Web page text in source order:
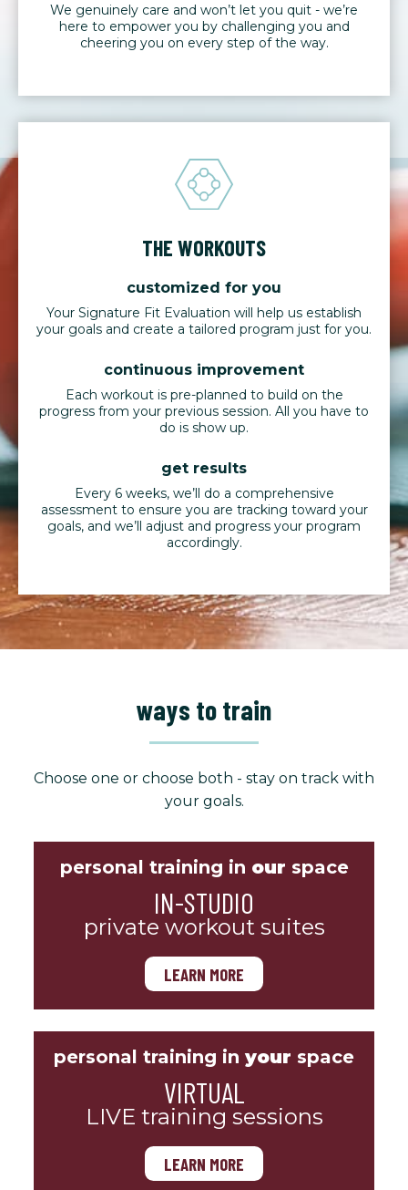
We genuinely care and won’t let you quit - we’re
here to empower you by challenging you and
cheering you on every step of the way.
THE WORKOUTS
customized for you
Your Signature Fit Evaluation will help us establish
your goals and create a tailored program just for you.
continuous improvement
Each workout is pre-planned to build on the
progress from your previous session. All you have to
do is show up.
get results
Every 6 weeks, we’ll do a comprehensive
assessment to ensure you are tracking toward your
goals, and we’ll adjust and progress your program
accordingly.
ways to train
Choose one or choose both - stay on track with
your goals.
personal training in our space
IN-STUDIO
private workout suites
LEARN MORE
personal training in your space
VIRTUAL
LIVE training sessions
LEARN MORE